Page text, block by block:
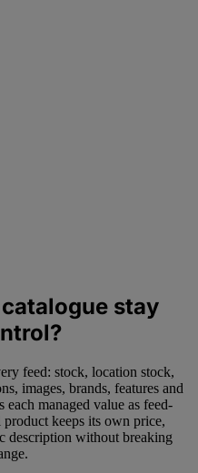
stay
feed: stock, location stock,
images, brands, features and
managed value as feed-
keeps its own price,
description without breaking